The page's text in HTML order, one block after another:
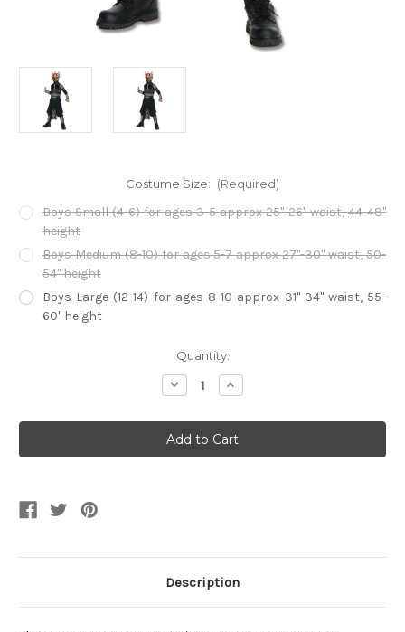
Costume Size: (Required)
Boys Small (4-6) for ages 3-5 approx 25"-26" waist, 44-48"
height
Boys Medium (8-10) for ages 5-7 approx 27"-30" waist, 50-
54" height
Boys Large (12-14) for ages 8-10 approx 31"-34" waist, 55-
60" height
Quantity:
Decrease
Quantity
Kid's
Star
Wars
Clone
Increase
Quantity
Kid's
Star
Wars
Clone
Description